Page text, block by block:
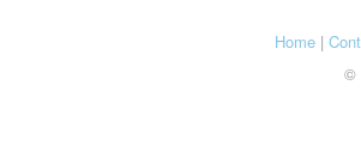
Home|
©